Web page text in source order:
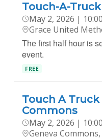
Touch-A-Truck
May 2, 2026 |
Grace United
The first half hour is
event.
FREE
Touch A Truck
Commons
May 2, 2026 |
Geneva